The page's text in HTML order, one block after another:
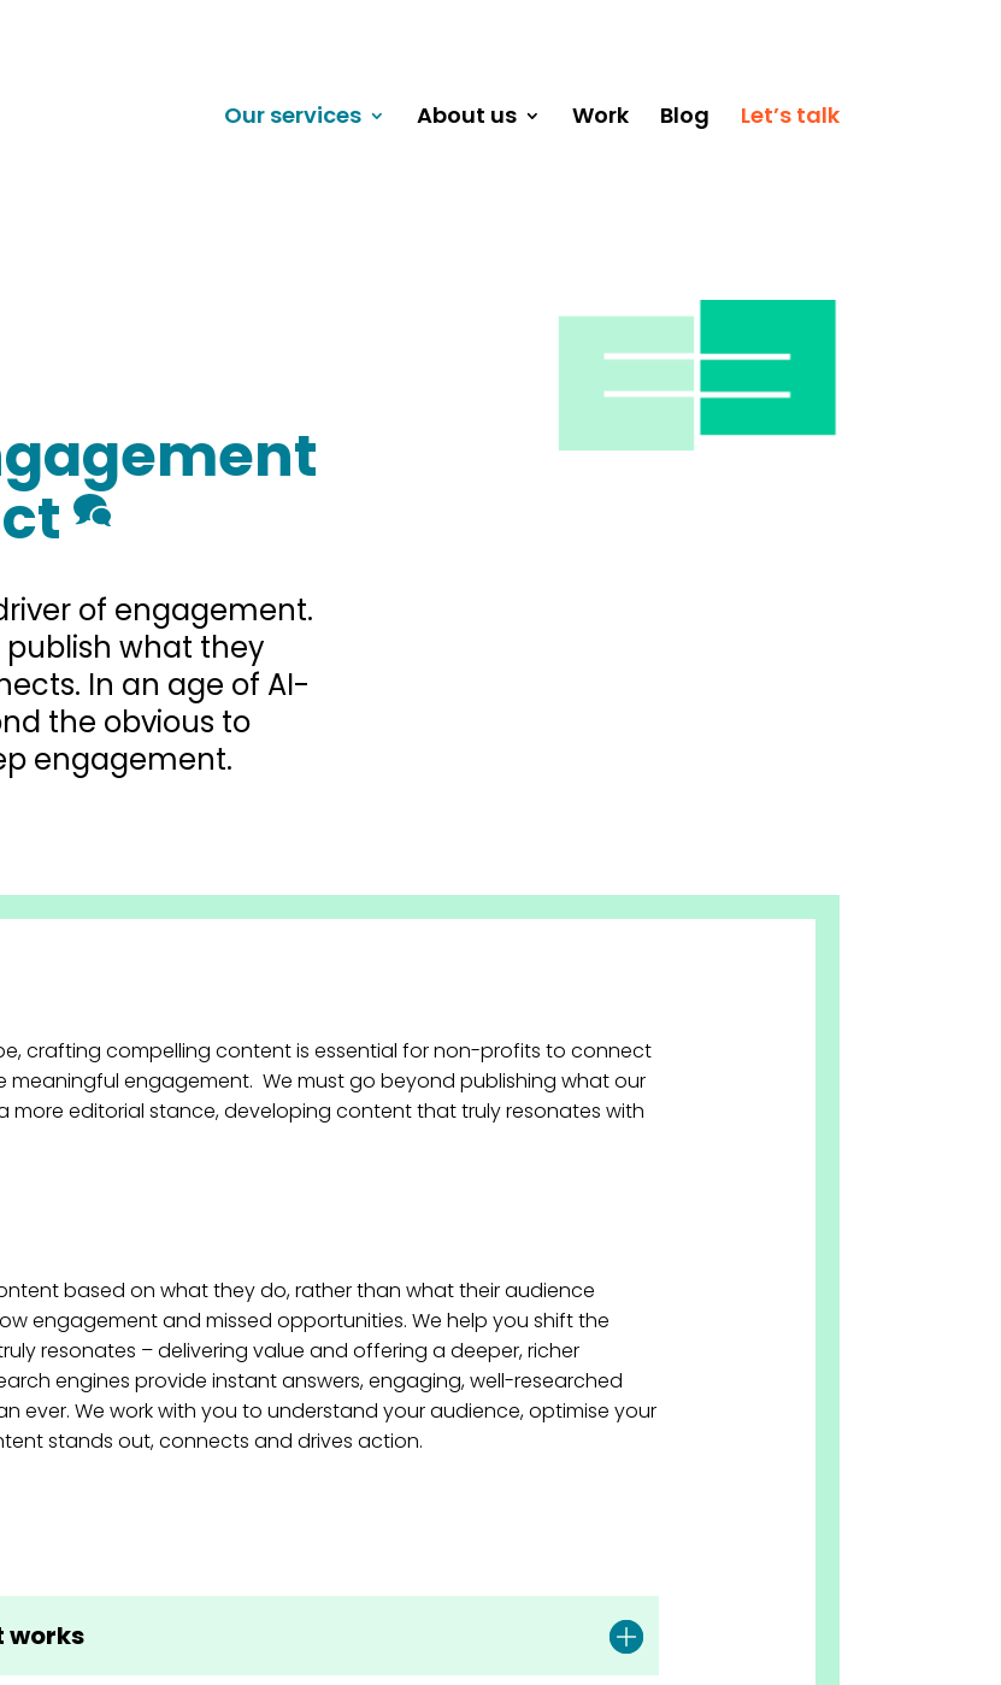
Our services About us Work Blog Let’s talk
of engagement.
what they
In an age of AI-
the obvious to
engagement.
crafting compelling content is essential for non-profits to connect
meaningful engagement. We must go beyond publishing what our
more editorial stance, developing content that truly resonates with
based on what they do, rather than what their audience
engagement and missed opportunities. We help you shift the
resonates – delivering value and offering a deeper, richer
engines provide instant answers, engaging, well-researched
ever. We work with you to understand your audience, optimise your
stands out, connects and drives action.
works